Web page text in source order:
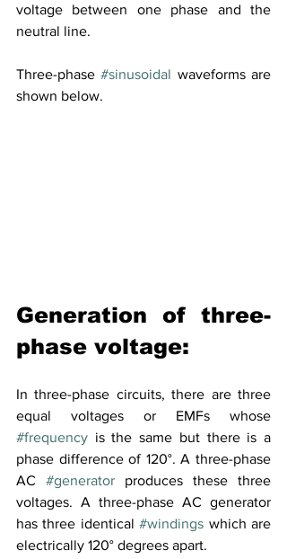
voltage between one phase and the
neutral line.
Three-phase #sinusoidal waveforms are
shown below.
Generation of three-
phase voltage:
In three-phase circuits, there are three
#frequency is the same but there is a
phase difference of 120°. A three-phase
AC #generator produces these three
voltages. A three-phase AC generator
has three identical #windings which are
electrically 120° degrees apart.